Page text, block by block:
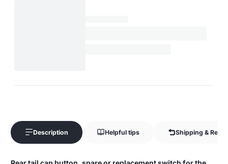
Description Helpful tips Shipping &